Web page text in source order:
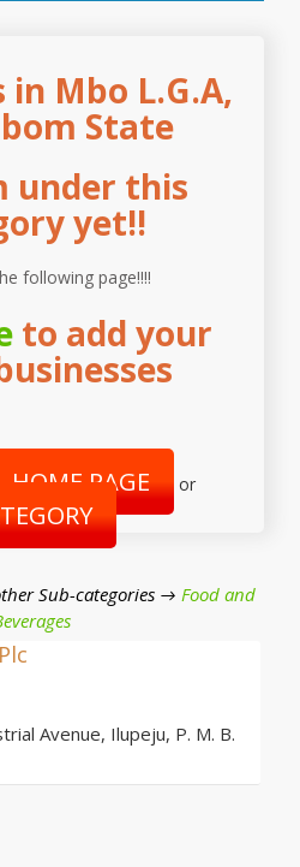
Mbo L.G.A,
State
under this
yet!!
following page!!!!
to add your
HOME PAGE or
Sub-categories → Food and
Avenue, Ilupeju, P. M. B.